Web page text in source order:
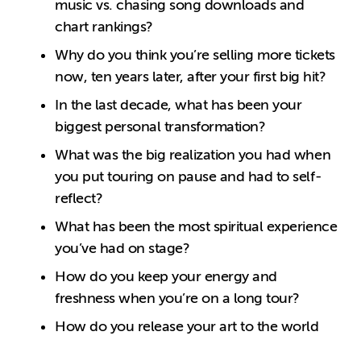
music vs. chasing song downloads and
chart rankings?
Why do you think you’re selling more tickets
now, ten years later, after your first big hit?
In the last decade, what has been your
biggest personal transformation?
What was the big realization you had when
you put touring on pause and had to self-
reflect?
What has been the most spiritual experience
you’ve had on stage?
How do you keep your energy and
freshness when you’re on a long tour?
How do you release your art to the world